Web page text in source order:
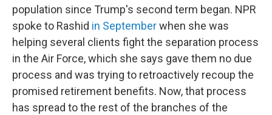
population since Trump's second term began. NPR
spoke to Rashid in Septemberwhen she was
helping several clients fight the separation process
in the Air Force, which she says gave them no due
process and was trying to retroactively recoup the
promised retirement benefits. Now, that process
has spread to the rest of the branches of the